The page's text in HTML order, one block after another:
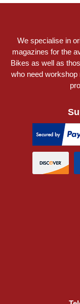
We specialise in
magazines for the
Bikes as well as
who need